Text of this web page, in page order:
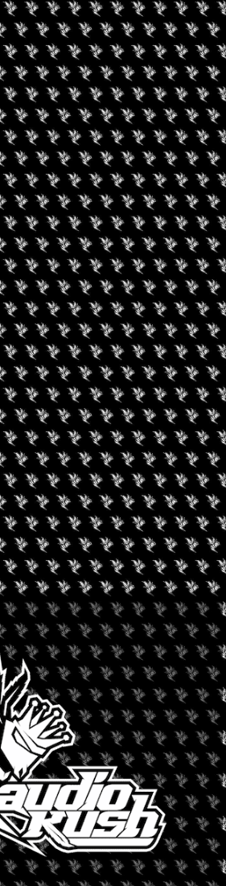
industry. Events where businesses,
learn, and grow. We feel that individually
superior alternative to the generic national
Cannabis Industry can do for us, NECANN
high ROI for exhibitors, sponsors,
than waiting until the battle for cannabis
out potential markets that need help and
booth space at each convention to local
continue to serve not just the B2B
single facet of the industry is represented
Processing, Botanicals, Patient Advocacy,
Medical Experts, Displays & Fixtures,
Inventory Tracking, Legal
accessories, POS & Management
Services & Equipment, Testing & Lab